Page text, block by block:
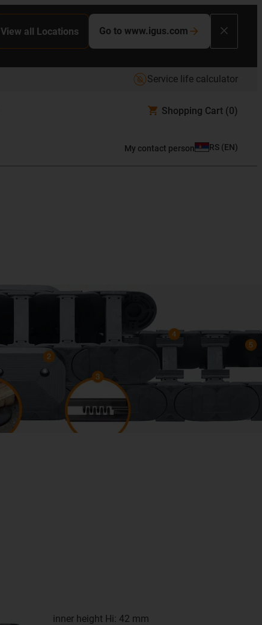
View all Locations Go to www.igus.com
Service life calculator
Shopping Cart (0)
My contact person RS (EN)
inner height Hi: 42 mm